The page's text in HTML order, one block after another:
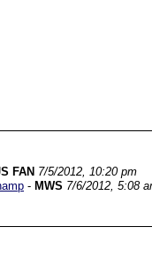
FAN 7/5/2012, 10:20 pm
- MWS 7/6/2012, 5:08